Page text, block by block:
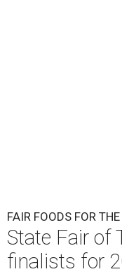
FAIR FOODS FOR
State Fair of
finalists for